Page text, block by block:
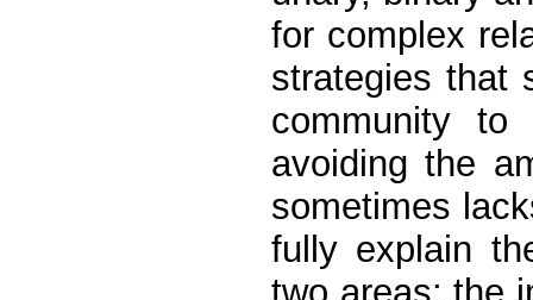
for complex
strategies that
community
avoiding the
sometimes
fully explain